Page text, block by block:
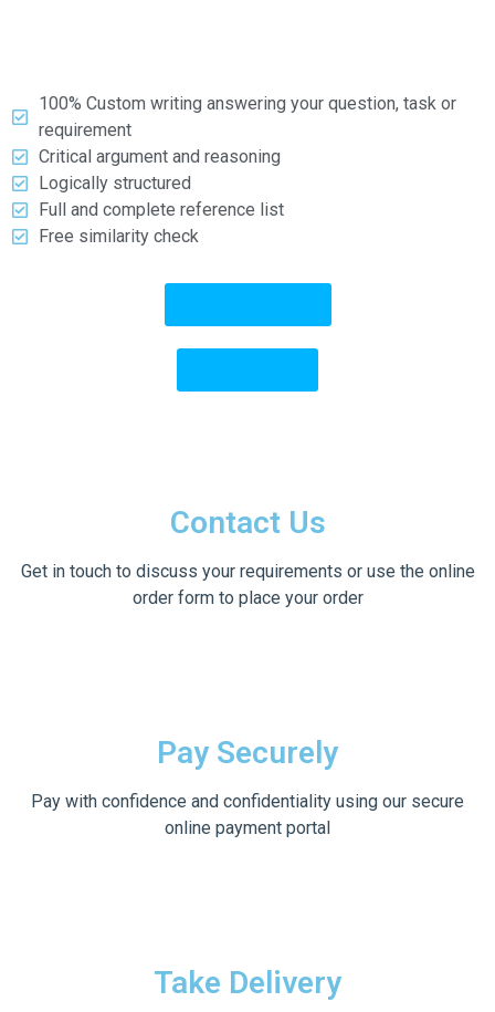
100% Custom writing answering your question, task or
requirement
Critical argument and reasoning
Logically structured
Full and complete reference list
Free similarity check
Contact Us
Get in touch to discuss your requirements or use the online
order form to place your order
Pay Securely
Pay with confidence and confidentiality using our secure
online payment portal
Take Delivery